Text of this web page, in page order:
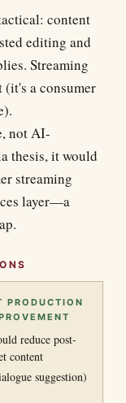
content
editing and
Streaming
(it's a consumer
not AI-
thesis, it would
streaming
layer—a
PRODUCTION
reduce post-
content
suggestion)